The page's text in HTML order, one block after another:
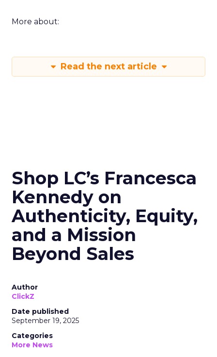
More about:
Read the next article
Shop LC’s Francesca
Kennedy on
Authenticity, Equity,
and a Mission
Beyond Sales
Author
ClickZ
Date published
September 19, 2025
Categories
More News